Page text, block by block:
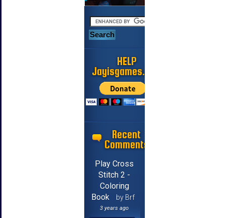
HELP
Jayisgames.com
Recent
Comments
Play Cross
Stitch 2 -
Coloring
Book
by Brf
3 years ago